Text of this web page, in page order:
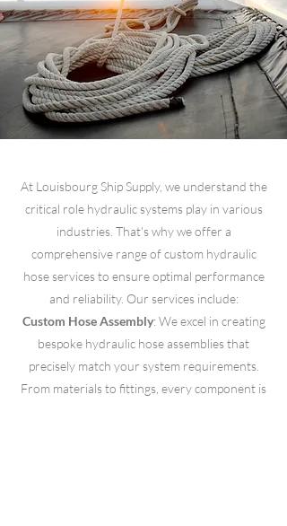
At Louisbourg Ship Supply, we understand the
critical role hydraulic systems play in various
industries. That's why we offer a
comprehensive range of custom hydraulic
hose services to ensure optimal performance
and reliability. Our services include:
Custom Hose Assembly: We excel in creating
bespoke hydraulic hose assemblies that
precisely match your system requirements.
From materials to fittings, every component is